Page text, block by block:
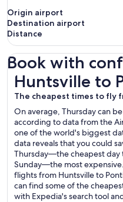
Origin airport
Destination airport
Distance
Book with
Huntsville to
The cheapest times to fly
On average, Thursday can
according to data from the
one of the world's biggest
data reveals that you could
Thursday—the cheapest
Sunday—the most
flights from Huntsville to
can find some of the
with Expedia's search tool
Huntsville to Pontiac